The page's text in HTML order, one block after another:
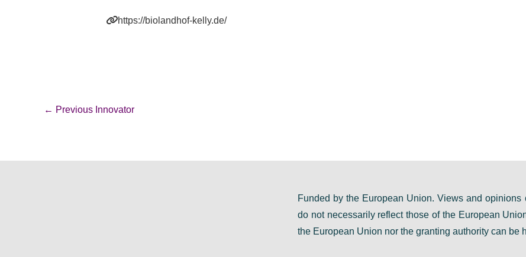
https://biolandhof-kelly.de/
← Previous Innovator
Funded by the European Union. Views and
do not necessarily reflect those of the European
the European Union nor the granting authority can be